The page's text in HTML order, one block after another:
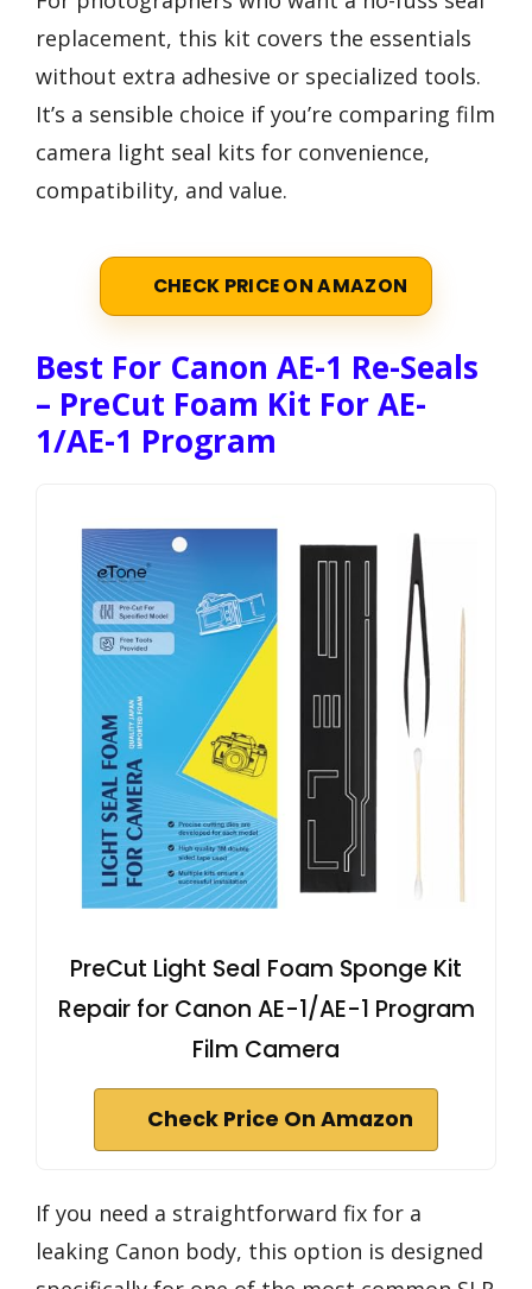
replacement, this kit covers the essentials
without extra adhesive or specialized tools.
It’s a sensible choice if you’re comparing film
camera light seal kits for convenience,
compatibility, and value.
CHECK PRICE ON AMAZON
Best For Canon AE-1 Re-Seals
– PreCut Foam Kit For AE-
1/AE-1 Program
PreCut Light Seal Foam Sponge Kit
Repair for Canon AE-1/AE-1 Program
Film Camera
Check Price On Amazon
If you need a straightforward fix for a
leaking Canon body, this option is designed